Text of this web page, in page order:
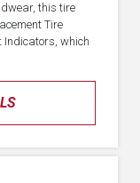
this tire
Tire
Indicators, which